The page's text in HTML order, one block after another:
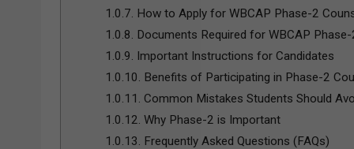
1.0.7. How to Apply for WBCAP Phase-2
1.0.8. Documents Required for WBCAP
1.0.9. Important Instructions for Candidates
1.0.10. Benefits of Participating in Phase-2
1.0.11. Common Mistakes Students Should
1.0.12. Why Phase-2 is Important
1.0.13. Frequently Asked Questions (FAQs)